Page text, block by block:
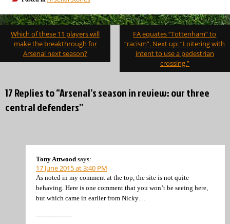
Post
navigation
Which of these 11 players will
make the breakthrough for
Arsenal next season?
FA equates “Tottenham” to
“racism”. Next up: “Loitering with
intent to use a pedestrian
crossing.”
17 Replies to “Arsenal’s season in review: our three
central defenders”
Tony Attwood says:
17 June 2015 at 3:40 PM
As noted in my comment at the top, the site is not quite
behaving. Here is one comment that you won’t be seeing here,
but which came in earlier from Nicky…
—————-